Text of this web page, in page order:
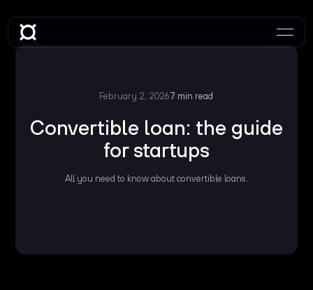
February 2, 20267 min read
Convertible loan: the guide
for startups
All you need to know about convertible loans.